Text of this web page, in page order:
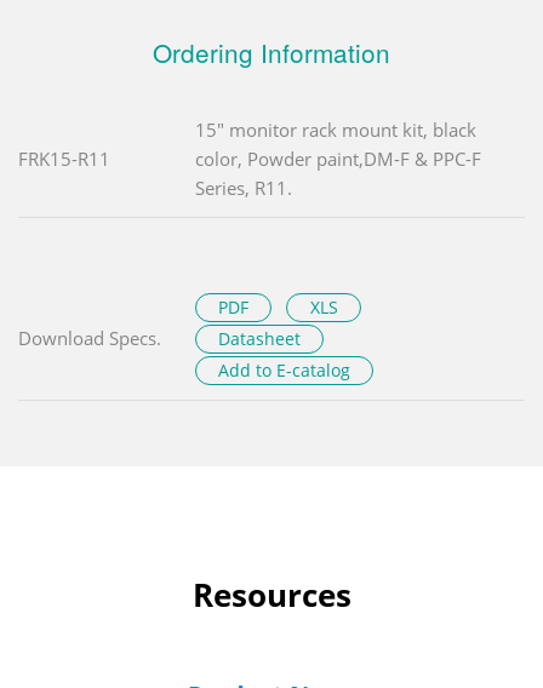
Ordering Information
FRK15-R11
15" monitor rack mount kit, black
color, Powder paint,DM-F & PPC-F
Series, R11.
Download Specs.
PDF
XLS
Datasheet
Add to E-catalog
Resources